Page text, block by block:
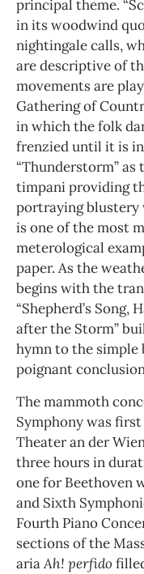
principal theme.
in its woodwind
nightingale calls,
are descriptive of
movements are
Gathering of
in which the folk
frenzied until it is
“Thunderstorm”
timpani providing
portraying blustery
is one of the most
meterological
paper. As the
begins with the
“Shepherd’s Song,
after the Storm”
hymn to the simple
poignant
The mammoth
Symphony was first
Theater an der
three hours in
one for Beethoven
and Sixth
Fourth Piano
sections of the
ariaAh! perfido